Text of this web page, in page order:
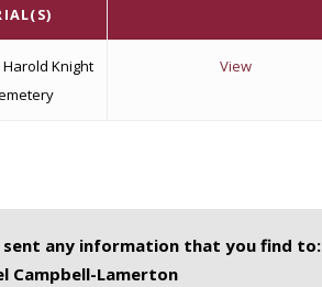
Knight
View
sent any information that you find to:
Campbell-Lamerton